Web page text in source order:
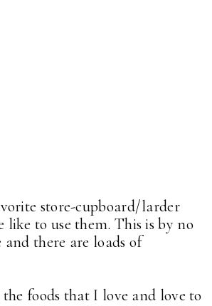
store-cupboard/larder
to use them. This is by no
there are loads of
foods that I love and love to